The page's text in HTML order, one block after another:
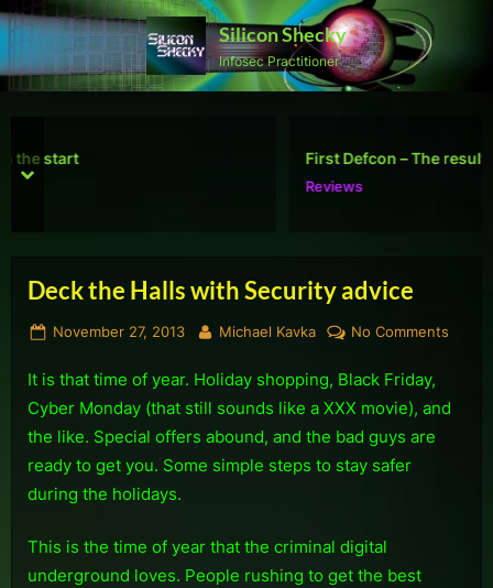
Skip
content
Silicon Shecky
Infosec Practitioner
First Defcon – The results
prev
next
Deck the Halls with Security advice
Posted
November 27, 2013 By
Michael Kavka No Comments
Halls
It is that time of year. Holiday shopping, Black Friday,
Cyber Monday (that still sounds like a XXX movie), and
the like. Special offers abound, and the bad guys are
ready to get you. Some simple steps to stay safer
during the holidays.
This is the time of year that the criminal digital
underground loves. People rushing to get the best